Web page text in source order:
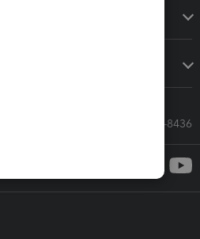
Call Sales: 833-564-8436